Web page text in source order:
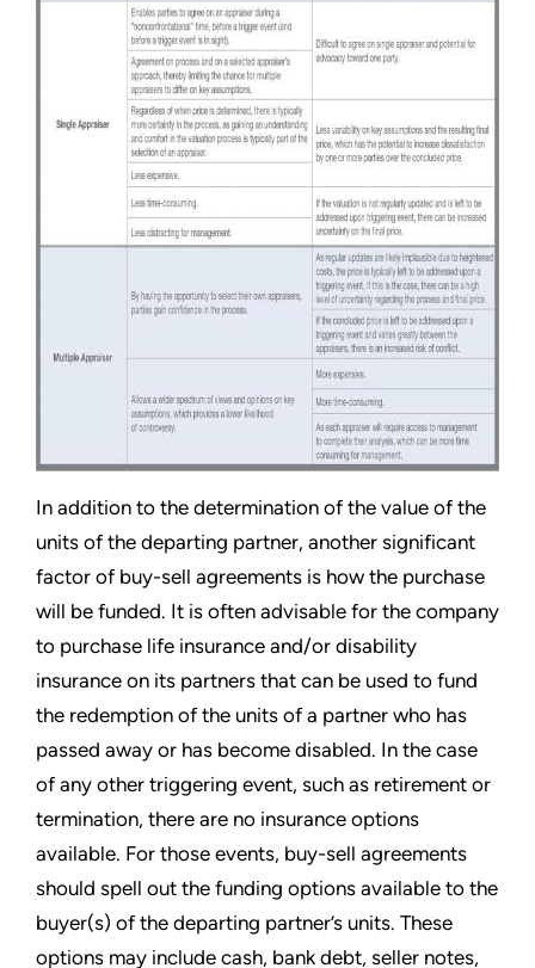
In addition to the determination of the value of the
units of the departing partner, another significant
factor of buy-sell agreements is how the purchase
will be funded. It is often advisable for the company
to purchase life insurance and/or disability
insurance on its partners that can be used to fund
the redemption of the units of a partner who has
passed away or has become disabled. In the case
of any other triggering event, such as retirement or
termination, there are no insurance options
available. For those events, buy-sell agreements
should spell out the funding options available to the
buyer(s) of the departing partner’s units. These
options may include cash, bank debt, seller notes,